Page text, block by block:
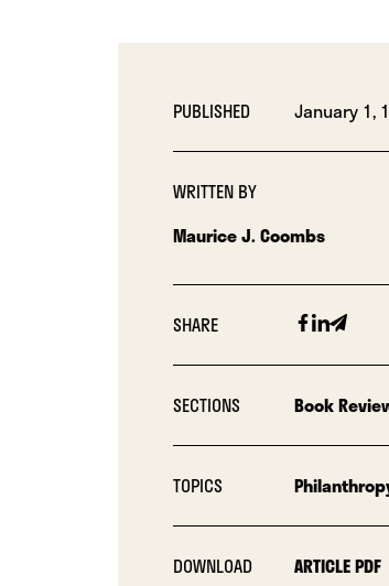
PUBLISHED January 1,
WRITTEN BY
Maurice J. Coombs
SHARE Facebook
Linkedin
Email
SECTIONS Book
TOPICS
DOWNLOAD ARTICLE PDF